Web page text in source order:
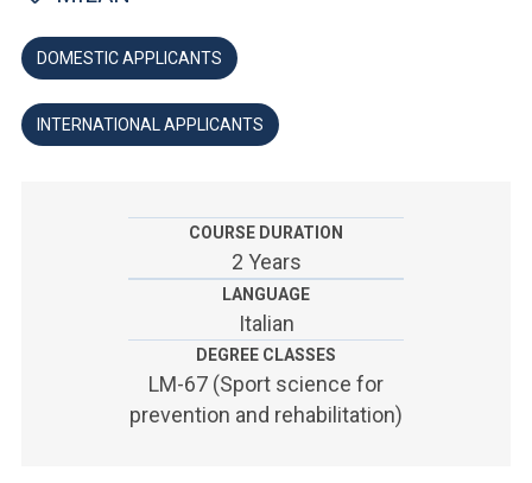
YOU ARE A FACULTY MEMBER OR STAFF MEMBER
ACCEDI A CLOUDMAIL
DOMESTIC APPLICANTS
INTERNATIONAL APPLICANTS
COURSE DURATION
2 Years
LANGUAGE
Italian
DEGREE CLASSES
LM-67 (Sport science for
prevention and rehabilitation)